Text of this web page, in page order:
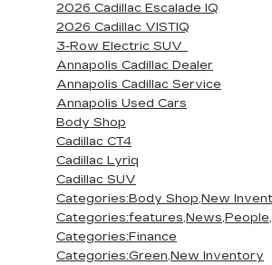
2026 Cadillac Escalade IQ
2026 Cadillac VISTIQ
3-Row Electric SUV
Annapolis Cadillac Dealer
Annapolis Cadillac Service
Annapolis Used Cars
Body Shop
Cadillac CT4
Cadillac Lyriq
Cadillac SUV
Categories:Body Shop,New
Categories:Finance
Categories:Green,New Inventory